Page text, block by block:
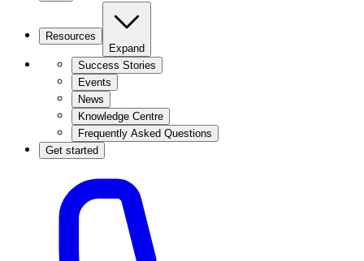
Resources
Expand
Success Stories
Events
News
Knowledge Centre
Frequently Asked Questions
Get started